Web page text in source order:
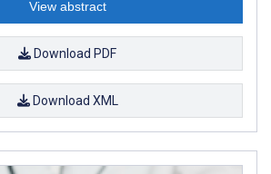
View abstract
Download PDF
Download XML